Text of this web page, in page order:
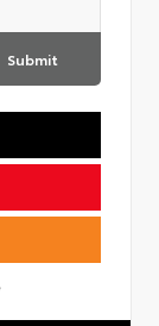
Submit